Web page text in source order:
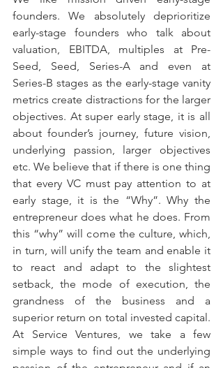
founders. We absolutely deprioritize
early-stage founders who talk about
valuation, EBITDA, multiples at Pre-
Seed, Seed, Series-A and even at
Series-B stages as the early-stage vanity
metrics create distractions for the larger
objectives. At super early stage, it is all
about founder’s journey, future vision,
underlying passion, larger objectives
etc. We believe that if there is one thing
that every VC must pay attention to at
early stage, it is the “Why”. Why the
entrepreneur does what he does. From
this “why” will come the culture, which,
in turn, will unify the team and enable it
to react and adapt to the slightest
setback, the mode of execution, the
grandness of the business and a
superior return on total invested capital.
At Service Ventures, we take a few
simple ways to find out the underlying